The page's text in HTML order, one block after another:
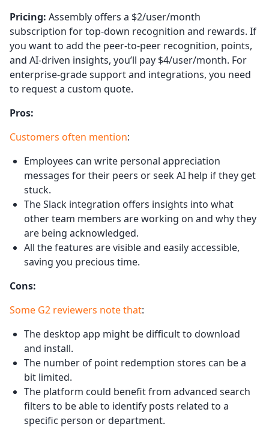
Pricing: Assembly offers a $2/user/month
subscription for top-down recognition and rewards. If
you want to add the peer-to-peer recognition, points,
and AI-driven insights, you’ll pay $4/user/month. For
enterprise-grade support and integrations, you need
to request a custom quote.
Pros:
Customers often mention:
Employees can write personal appreciation
messages for their peers or seek AI help if they get
stuck.
The Slack integration offers insights into what
other team members are working on and why they
are being acknowledged.
All the features are visible and easily accessible,
saving you precious time.
Cons:
Some G2 reviewers note that:
The desktop app might be difficult to download
and install.
The number of point redemption stores can be a
bit limited.
The platform could benefit from advanced search
filters to be able to identify posts related to a
specific person or department.